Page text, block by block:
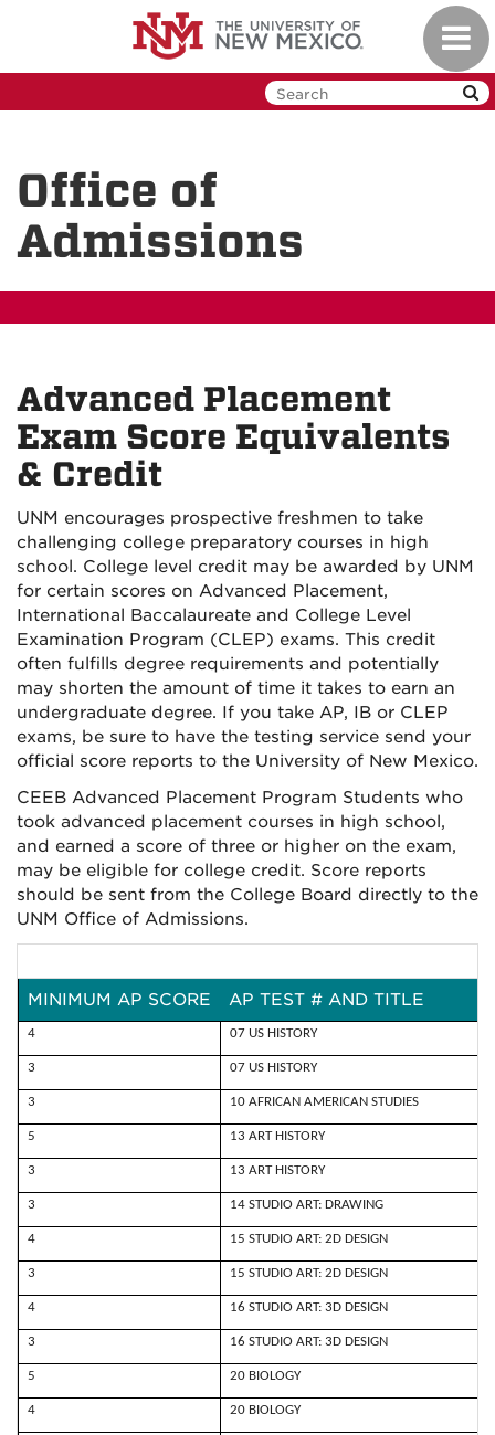
Office of
Admissions
Advanced Placement
Exam Score Equivalents
& Credit
UNM encourages prospective freshmen to take
challenging college preparatory courses in high
school. College level credit may be awarded by UNM
for certain scores on Advanced Placement,
International Baccalaureate and College Level
Examination Program (CLEP) exams. This credit
often fulfills degree requirements and potentially
may shorten the amount of time it takes to earn an
undergraduate degree. If you take AP, IB or CLEP
exams, be sure to have the testing service send your
official score reports to the University of New Mexico.
CEEB Advanced Placement Program Students who
took advanced placement courses in high school,
and earned a score of three or higher on the exam,
may be eligible for college credit. Score reports
should be sent from the College Board directly to the
UNM Office of Admissions.
MINIMUM AP SCORE AP TEST # AND TITLE
4 07 US HISTORY
3 07 US HISTORY
3 10 AFRICAN AMERICAN STUDIES
5 13 ART HISTORY
3 13 ART HISTORY
3 14 STUDIO ART: DRAWING
4 15 STUDIO ART: 2D DESIGN
3 15 STUDIO ART: 2D DESIGN
4 16 STUDIO ART: 3D DESIGN
3 16 STUDIO ART: 3D DESIGN
5 20 BIOLOGY
4 20 BIOLOGY